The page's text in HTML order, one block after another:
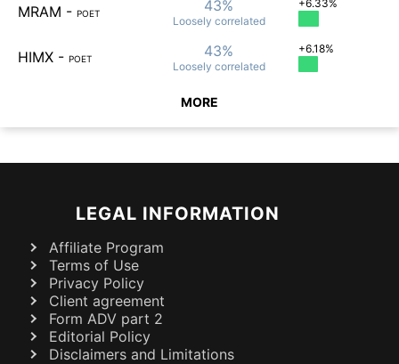
MRAM - POET 43%
Loosely correlated
+6.33%
HIMX - POET 43%
Loosely correlated
+6.18%
MORE
LEGAL INFORMATION
Affiliate Program
Terms of Use
Privacy Policy
Client agreement
Form ADV part 2
Editorial Policy
Disclaimers and Limitations